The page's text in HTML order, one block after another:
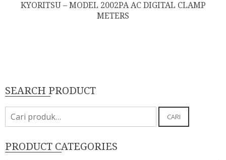
KYORITSU – MODEL 2002PA AC DIGITAL CLAMP
METERS
SEARCH PRODUCT
Pencarian
untuk:
CARI
PRODUCT CATEGORIES